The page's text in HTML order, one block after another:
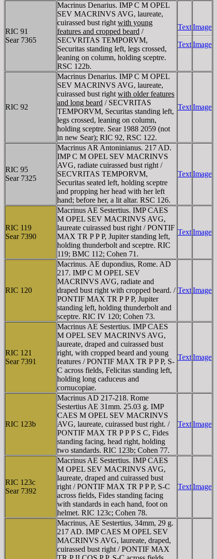
RIC 91
Sear 7365
Macrinus Denarius. IMP C M OPEL
SEV MACRINVS AVG, laureate,
cuirassed bust right with young
features and cropped beard /
SECVRITAS TEMPORVM,
Securitas standing left, legs crossed,
leaning on column, holding sceptre.
RSC 122b.
Text
Text
Image
Image
RIC 92
Macrinus Denarius. IMP C M OPEL
SEV MACRINVS AVG, laureate,
cuirassed bust right with older features
and long beard / SECVRITAS
TEMPORVM, Securitas standing left,
legs crossed, leaning on column,
holding sceptre. Sear 1988 2059 (not
in new Sear); RIC 92, RSC 122.
TextImage
RIC 95
Sear 7325
Macrinus AR Antoninianus. 217 AD.
IMP C M OPEL SEV MACRINVS
AVG, radiate cuirassed bust right /
SECVRITAS TEMPORVM,
Securitas seated left, holding sceptre
and propping her head with her left
hand; before her, a lit altar. RSC 126.
TextImage
RIC 119
Sear 7390
Macrinus AE Sestertius. IMP CAES
M OPEL SEV MACRINVS AVG,
laureate cuirassed bust right / PONTIF
MAX TR P P P, Jupiter standing left,
holding thunderbolt and sceptre. RIC
119; BMC 112; Cohen 71.
TextImage
RIC 120
Macrinus. AE dupondius, Rome. AD
217. IMP C M OPEL SEV
MACRINVS AVG, radiate and
draped bust right with cropped beard. /
PONTIF MAX TR P P P, Jupiter
standing left, holding thunderbolt and
sceptre. RIC IV 120; Cohen 73.
TextImage
RIC 121
Sear 7391
Macrinus AE Sestertius. IMP CAES
M OPEL SEV MACRINVS AVG,
laureate, draped and cuirassed bust
right, with cropped beard and young
features / PONTIF MAX TR P P P, S-
C across fields, Felicitas standing left,
holding long caduceus and
cornucopiae.
TextImage
RIC 123b
Macrinus AD 217-218. Rome
Sestertius AE 31mm. 25.03 g. IMP
CAES M OPEL SEV MACRINVS
AVG, laureate, cuirassed bust right. /
PONTIF MAX TR P P P S C, Fides
standing facing, head right, holding
two standards. RIC 123b; Cohen 77.
TextImage
RIC 123c
Sear 7392
Macrinus AE Sestertius. IMP CAES
M OPEL SEV MACRINVS AVG,
laureate, draped and cuirassed bust
right / PONTIF MAX TR P P P, S-C
across fields, Fides standing facing
with standards in each hand, foot on
helmet. RIC 123c; Cohen 78.
TextImage
Macrinus, AE Sestertius, 34mm, 29 g.
217 AD. IMP CAES M OPEL SEV
MACRINVS AVG, laureate, draped,
cuirassed bust right / PONTIF MAX